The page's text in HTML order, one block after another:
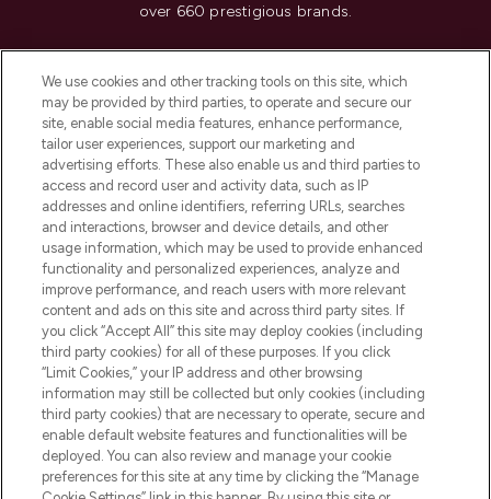
over 660 prestigious brands.
Do Not Sell or Share My Personal
Information
HELP & INFORMATION
COMPANY INFORMATION
ABOUT LOOKFANTASTIC
Pay Securely With
We use cookies and other tracking tools on this site, which
may be provided by third parties, to operate and secure our
site, enable social media features, enhance performance,
tailor user experiences, support our marketing and
advertising efforts. These also enable us and third parties to
access and record user and activity data, such as IP
addresses and online identifiers, referring URLs, searches
and interactions, browser and device details, and other
usage information, which may be used to provide enhanced
functionality and personalized experiences, analyze and
improve performance, and reach users with more relevant
content and ads on this site and across third party sites. If
you click “Accept All” this site may deploy cookies (including
third party cookies) for all of these purposes. If you click
“Limit Cookies,” your IP address and other browsing
information may still be collected but only cookies (including
third party cookies) that are necessary to operate, secure and
enable default website features and functionalities will be
deployed. You can also review and manage your cookie
preferences for this site at any time by clicking the “Manage